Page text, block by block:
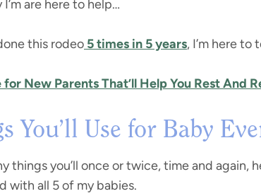
I’m are here to help…
this rodeo 5 times in 5 years, I’m here to
New Parents That’ll Help You Rest And
You’ll Use for Baby
things you’ll once or twice, time and
with all 5 of my babies.